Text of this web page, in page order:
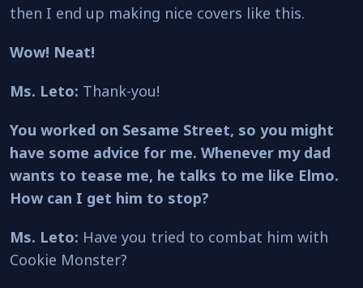
then I end up making nice covers like this.
Wow! Neat!
Ms. Leto: Thank-you!
You worked on Sesame Street, so you might
have some advice for me. Whenever my dad
wants to tease me, he talks to me like Elmo.
How can I get him to stop?
Ms. Leto: Have you tried to combat him with
Cookie Monster?